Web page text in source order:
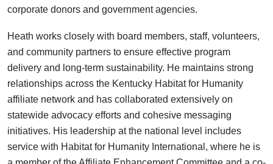
corporate donors and government agencies.
Heath works closely with board members, staff, volunteers,
and community partners to ensure effective program
delivery and long-term sustainability. He maintains strong
relationships across the Kentucky Habitat for Humanity
affiliate network and has collaborated extensively on
statewide advocacy efforts and cohesive messaging
initiatives. His leadership at the national level includes
service with Habitat for Humanity International, where he is